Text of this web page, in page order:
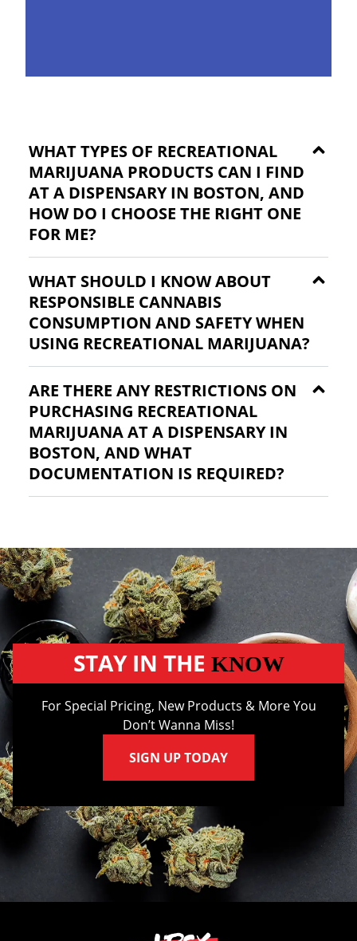
WHAT TYPES OF RECREATIONAL
MARIJUANA PRODUCTS CAN I FIND
AT A DISPENSARY IN BOSTON, AND
HOW DO I CHOOSE THE RIGHT ONE
FOR ME?
WHAT SHOULD I KNOW ABOUT
RESPONSIBLE CANNABIS
CONSUMPTION AND SAFETY WHEN
USING RECREATIONAL MARIJUANA?
ARE THERE ANY RESTRICTIONS ON
PURCHASING RECREATIONAL
MARIJUANA AT A DISPENSARY IN
BOSTON, AND WHAT
DOCUMENTATION IS REQUIRED?
STAY IN THE KNOW
For Special Pricing, New Products & More You
Don’t Wanna Miss!
SIGN UP TODAY